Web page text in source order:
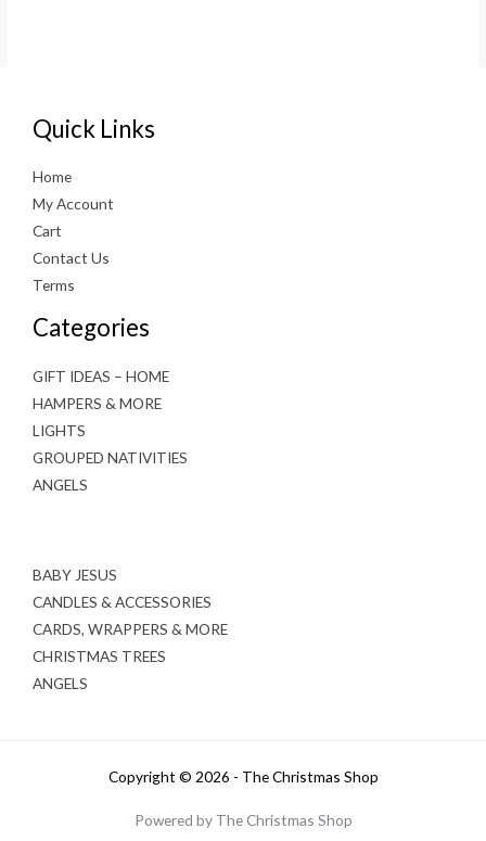
Quick Links
Home
My Account
Cart
Contact Us
Terms
Categories
GIFT IDEAS – HOME
HAMPERS & MORE
LIGHTS
GROUPED NATIVITIES
ANGELS
BABY JESUS
CANDLES & ACCESSORIES
CARDS, WRAPPERS & MORE
CHRISTMAS TREES
ANGELS
Copyright © 2026 - The Christmas Shop
Powered by The Christmas Shop